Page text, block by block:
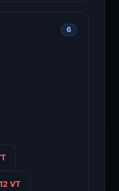
6
12 VT